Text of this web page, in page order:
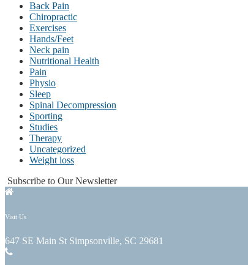
Back Pain
Chiropractic
Exercises
Hands/Feet
Neck pain
Nutritional Health
Pain
Physio
Sleep
Spinal Decompression
Sporting
Studies
Therapy
Uncategorized
Weight loss
Subscribe to Our Newsletter
Visit Us
647 SE Main St Simpsonville, SC 29681